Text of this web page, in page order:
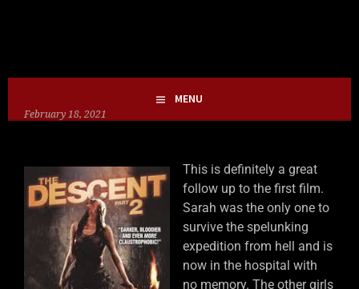
MENU
February 18, 2021
This is definitely a great
follow up to the first film.
Sarah was the only one to
survive the spelunking
expedition from hell and is
now in the hospital with
no memory. The other girls